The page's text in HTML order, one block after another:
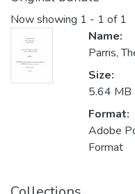
Now showing 1 - 1 of 1
Name:
Parris,
Size:
5.64 MB
Format:
Adobe
Format